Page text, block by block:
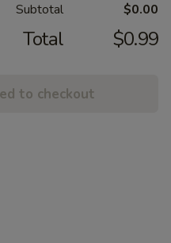
Subtotal $0.00
Total $0.99
to checkout